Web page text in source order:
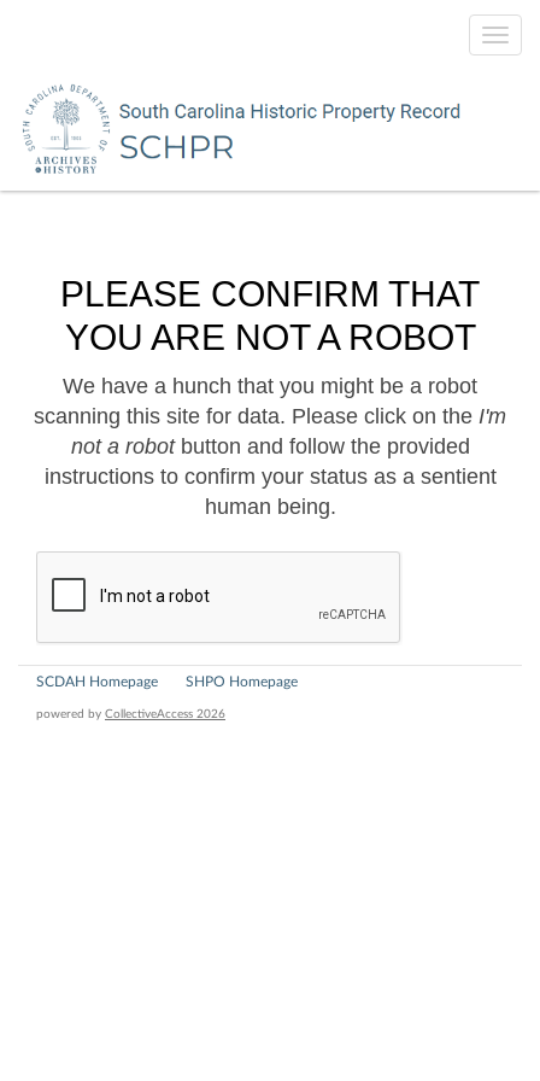
PLEASE CONFIRM THAT
YOU ARE NOT A ROBOT
We have a hunch that you might be a robot
scanning this site for data. Please click on the I'm
not a robotbutton and follow the provided
instructions to confirm your status as a sentient
human being.
SCDAH Homepage SHPO Homepage
powered by CollectiveAccess 2026